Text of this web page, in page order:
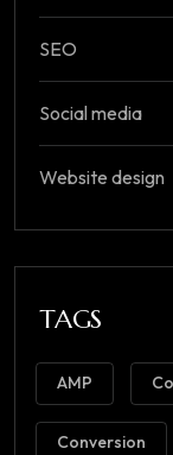
SEO
Social media
Website design
TAGS
AMP
Conversion